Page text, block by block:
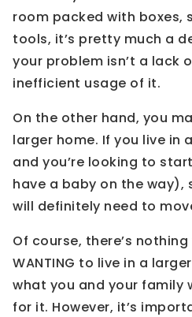
room packed with boxes,
tools, it’s pretty much a
your problem isn’t a lack
inefficient usage of it.
On the other hand, you
larger home. If you live in
and you’re looking to
have a baby on the way),
will definitely need to
Of course, there’s
WANTING to live in a
what you and your family
for it. However, it’s